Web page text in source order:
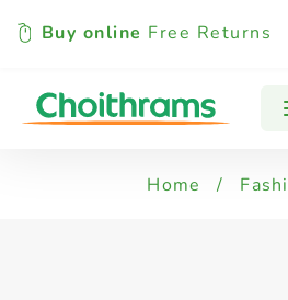
Buy online Free Returns
All Products Fake
Home /